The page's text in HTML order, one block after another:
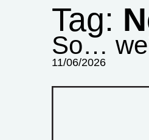
Tag:
So…
11/06/2026